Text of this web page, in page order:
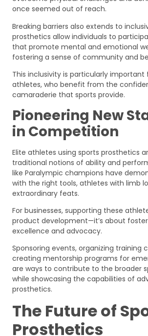
once seemed out of reach.
Breaking barriers also extends to
prosthetics allow individuals to
that promote mental and emotional
fostering a sense of community and
This inclusivity is particularly important
athletes, who benefit from the
camaraderie that sports provide.
Pioneering New
in Competition
Elite athletes using sports prosthetics
traditional notions of ability and
like Paralympic champions have
with the right tools, athletes with limb
extraordinary feats.
For businesses, supporting these
product development—it’s about
excellence and advocacy.
Sponsoring events, organizing training
creating mentorship programs for
are ways to contribute to the broader
while showcasing the capabilities of
prosthetics.
The Future of
Prosthetics